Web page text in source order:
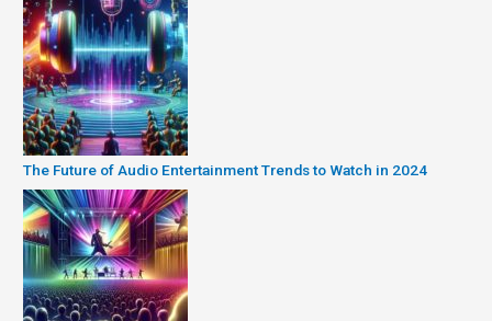
The Future of Audio Entertainment Trends to Watch in 2024